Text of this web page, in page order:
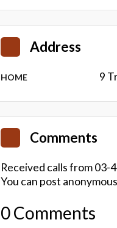
Address
HOME 9
Comments
Received calls from 03-
You can post
0 Comments